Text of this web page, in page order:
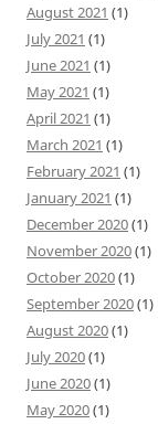
August 2021 (1)
July 2021 (1)
June 2021 (1)
May 2021 (1)
April 2021 (1)
March 2021 (1)
February 2021 (1)
January 2021 (1)
December 2020(1)
November 2020(1)
October 2020(1)
September 2020(1)
August 2020(1)
July 2020(1)
June 2020(1)
May 2020(1)